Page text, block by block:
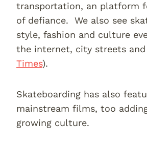
transportation, an platform
of defiance. We also see
style, fashion and culture
the internet, city streets and
Times).
Skateboarding has also
mainstream films, too
growing culture.